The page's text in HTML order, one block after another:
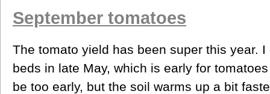
September tomatoes
The tomato yield has been super this year.
beds in late May, which is early for
be too early, but the soil warms up a bit